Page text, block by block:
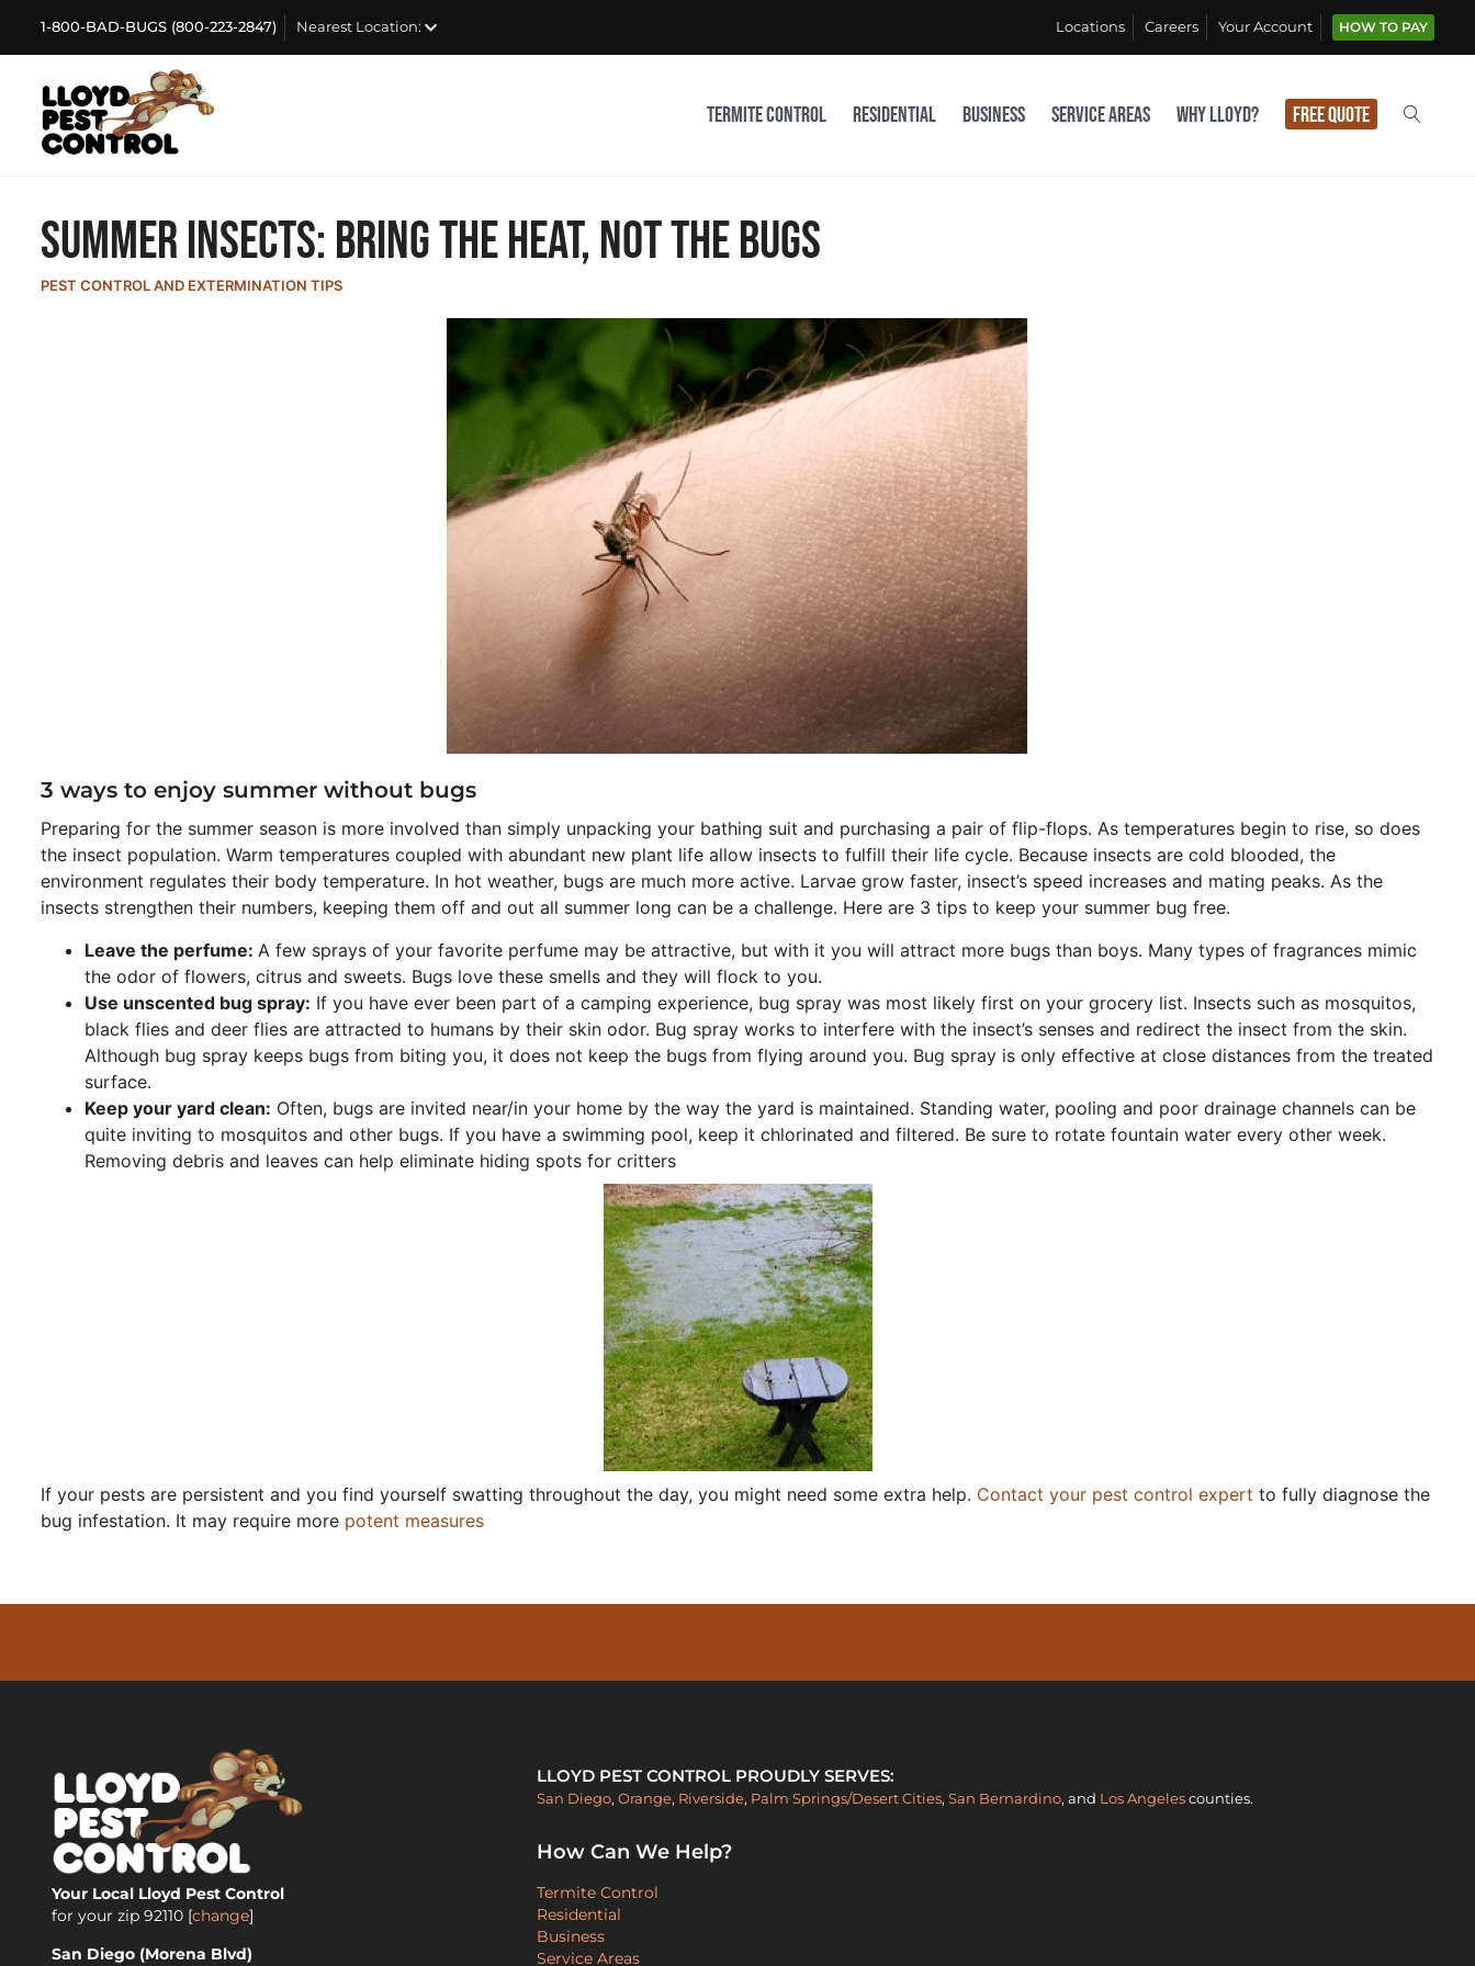
1-800-BAD-BUGS (800-223-2847) Nearest Location: Locations Careers Your Account HOW TO PAY
Termite Control Residential Business Service Areas Why Lloyd? Free Quote
Summer Insects: Bring the heat, not the bugs
PEST CONTROL AND EXTERMINATION TIPS
3 ways to enjoy summer without bugs
Preparing for the summer season is more involved than simply unpacking your bathing suit and purchasing a pair of flip-flops. As temperatures begin to rise, so does
the insect population. Warm temperatures coupled with abundant new plant life allow insects to fulfill their life cycle. Because insects are cold blooded, the
environment regulates their body temperature. In hot weather, bugs are much more active. Larvae grow faster, insect’s speed increases and mating peaks. As the
insects strengthen their numbers, keeping them off and out all summer long can be a challenge. Here are 3 tips to keep your summer bug free.
Leave the perfume: A few sprays of your favorite perfume may be attractive, but with it you will attract more bugs than boys. Many types of fragrances mimic
the odor of flowers, citrus and sweets. Bugs love these smells and they will flock to you.
Use unscented bug spray: If you have ever been part of a camping experience, bug spray was most likely first on your grocery list. Insects such as mosquitos,
black flies and deer flies are attracted to humans by their skin odor. Bug spray works to interfere with the insect’s senses and redirect the insect from the skin.
Although bug spray keeps bugs from biting you, it does not keep the bugs from flying around you. Bug spray is only effective at close distances from the treated
surface.
Keep your yard clean: Often, bugs are invited near/in your home by the way the yard is maintained. Standing water, pooling and poor drainage channels can be
quite inviting to mosquitos and other bugs. If you have a swimming pool, keep it chlorinated and filtered. Be sure to rotate fountain water every other week.
Removing debris and leaves can help eliminate hiding spots for critters
If your pests are persistent and you find yourself swatting throughout the day, you might need some extra help. Contact your pest control expert to fully diagnose the
bug infestation. It may require more potent measures
Your Local Lloyd Pest Control
for your zip 92110 [change]
San Diego (Morena Blvd)
LLOYD PEST CONTROL PROUDLY SERVES:
San Diego, Orange, Riverside, Palm Springs/Desert Cities, San Bernardino, and Los Angelescounties.
How Can We Help?
Termite Control
Residential
Business
Service Areas